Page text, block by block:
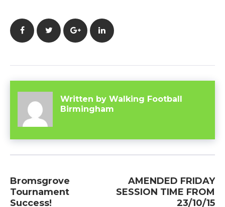
Facebook Twitter Google+ LinkedIn
Written by Walking Football
Birmingham
navigation
Bromsgrove
Tournament
Success!
AMENDED FRIDAY
SESSION TIME FROM
23/10/15